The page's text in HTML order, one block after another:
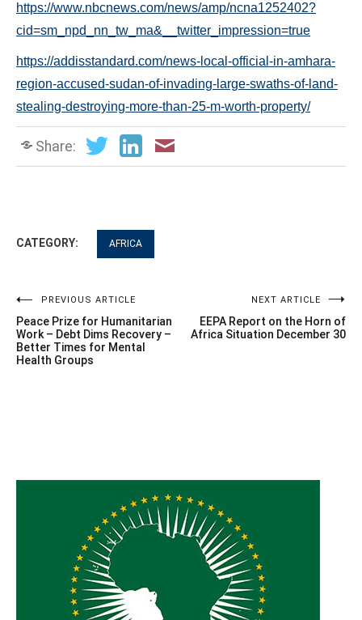
https://www.nbcnews.com/news/amp/ncna1252402?
cid=sm_npd_nn_tw_ma&__twitter_impression=true
https://addisstandard.com/news-local-official-in-amhara-
region-accused-sudan-of-invading-large-swaths-of-land-
stealing-destroying-more-than-25-m-worth-property/
Share:
CATEGORY: AFRICA
Post
navigation
PREVIOUS ARTICLE
Peace Prize for Humanitarian
Work – Debt Dims Recovery –
Better Times for Mental
Health Groups
NEXT ARTICLE
EEPA Report on the Horn of
Africa Situation December 30